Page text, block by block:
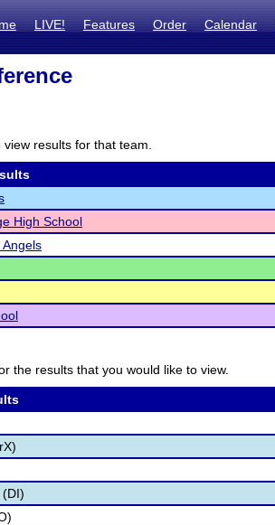
LIVE! Features Order Calendar
results for that team.
High School
the results that you would like to view.